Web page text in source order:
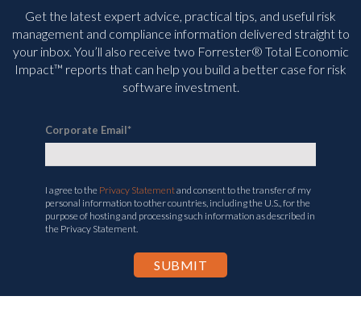
Get the latest expert advice, practical tips, and useful risk
management and compliance information delivered straight to
your inbox. You’ll also receive two Forrester® Total Economic
Impact™ reports that can help you build a better case for risk
software investment.
Corporate Email*
I agree to the Privacy Statementand consent to the transfer of my
personal information to other countries, including the U.S., for the
purpose of hosting and processing such information as described in
the Privacy Statement.